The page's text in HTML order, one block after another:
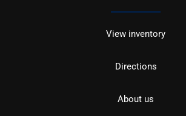
View inventory
Directions
About us